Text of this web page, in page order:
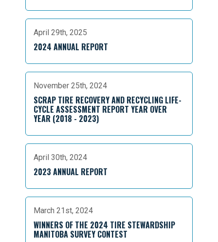
April 29th, 2025
2024 ANNUAL REPORT
November 25th, 2024
SCRAP TIRE RECOVERY AND RECYCLING LIFE-
CYCLE ASSESSMENT REPORT YEAR OVER
YEAR (2018 - 2023)
April 30th, 2024
2023 ANNUAL REPORT
March 21st, 2024
WINNERS OF THE 2024 TIRE STEWARDSHIP
MANITOBA SURVEY CONTEST